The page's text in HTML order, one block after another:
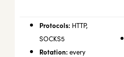
Protocols: HTTP,
SOCKS5
Rotation: every